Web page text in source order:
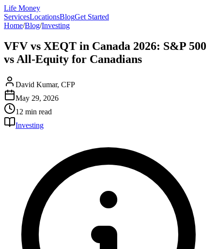
Life Money
ServicesLocationsBlogGet Started
Home/Blog/Investing
VFV vs XEQT in Canada 2026: S&P 500
vs All-Equity for Canadians
David Kumar, CFP
May 29, 2026
12 min read
Investing